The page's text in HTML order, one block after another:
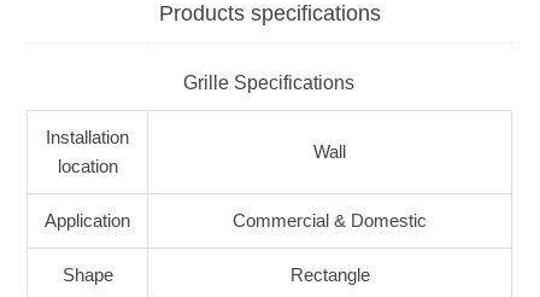
Products specifications
Grille Specifications
Installation
location
Wall
Application Commercial & Domestic
Shape Rectangle